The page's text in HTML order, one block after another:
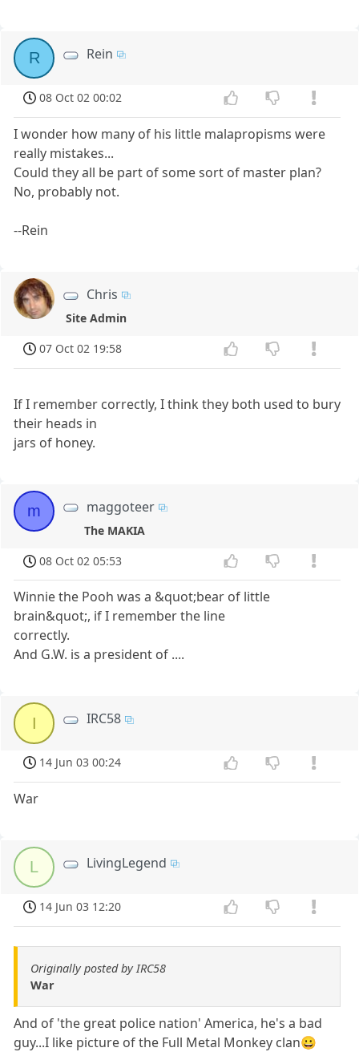
R Rein
08 Oct 02 00:02
I wonder how many of his little malapropisms were
really mistakes...
Could they all be part of some sort of master plan?
No, probably not.
--Rein
Chris
Site Admin
07 Oct 02 19:58
If I remember correctly, I think they both used to bury
their heads in
jars of honey.
m maggoteer
The MAKIA
08 Oct 02 05:53
Winnie the Pooh was a &quot;bear of little
brain&quot;, if I remember the line
correctly.
And G.W. is a president of ....
I IRC58
14 Jun 03 00:24
War
L LivingLegend
14 Jun 03 12:20
Originally posted by IRC58
War
And of 'the great police nation' America, he's a bad
guy...I like picture of the Full Metal Monkey clan😀